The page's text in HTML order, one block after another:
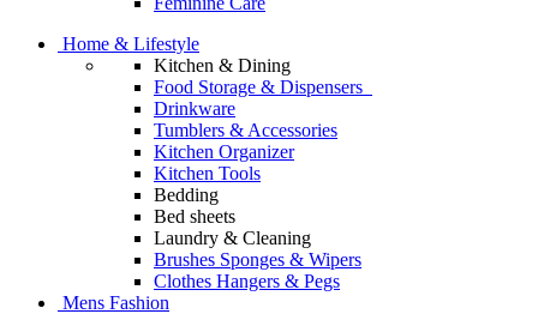
Home & Lifestyle
Kitchen & Dining
Food Storage & Dispensers
Drinkware
Tumblers & Accessories
Kitchen Organizer
Kitchen Tools
Bedding
Bed sheets
Laundry & Cleaning
Brushes Sponges & Wipers
Clothes Hangers & Pegs
Mens Fashion